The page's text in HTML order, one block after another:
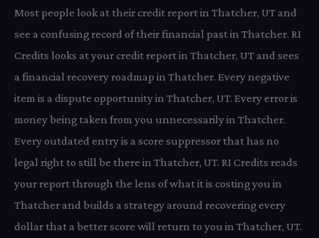
Most people look at their credit report in Thatcher, UT and
see a confusing record of their financial past in Thatcher. RI
Credits looks at your credit report in Thatcher, UT and sees
a financial recovery roadmap in Thatcher. Every negative
item is a dispute opportunity in Thatcher, UT. Every error is
money being taken from you unnecessarily in Thatcher.
Every outdated entry is a score suppressor that has no
legal right to still be there in Thatcher, UT. RI Credits reads
your report through the lens of what it is costing you in
Thatcher and builds a strategy around recovering every
dollar that a better score will return to you in Thatcher, UT.